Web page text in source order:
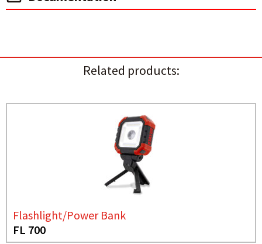
Related products:
Flashlight/Power Bank
FL 700